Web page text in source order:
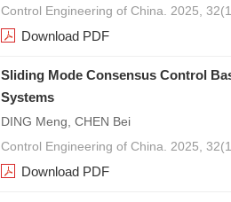
Control Engineering of China. 2025,
Download PDF
Sliding Mode Consensus Control
Systems
DING Meng, CHEN Bei
Control Engineering of China. 2025,
Download PDF